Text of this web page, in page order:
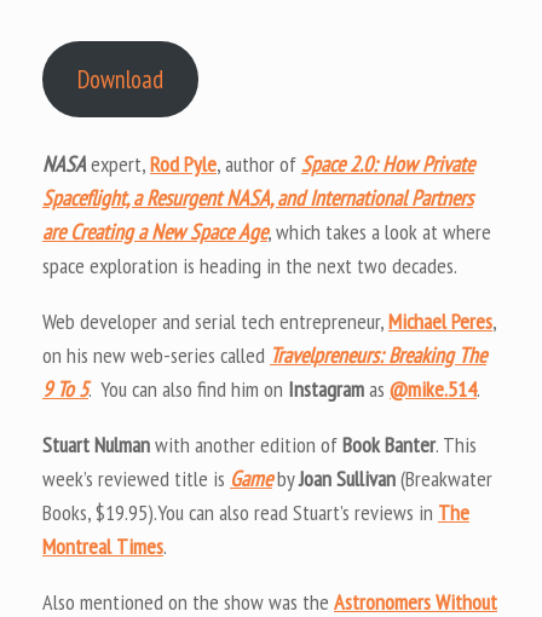
Download
NASAexpert,Rod Pyle, author ofSpace 2.0: How Private
Spaceflight, a Resurgent NASA, and International Partners
are Creating a New Space Age, which takes a look at where
space exploration is heading in the next two decades.
Web developer and serial tech entrepreneur,Michael Peres,
on his new web-series called Travelpreneurs: Breaking The
9 To 5. You can also find him on Instagramas @mike.514.
Stuart Nulmanwith another edition ofBook Banter. This
week’s reviewed title is GamebyJoan Sullivan(Breakwater
Books, $19.95).You can also read Stuart’s reviews in The
Montreal Times.
Also mentioned on the show was the Astronomers Without